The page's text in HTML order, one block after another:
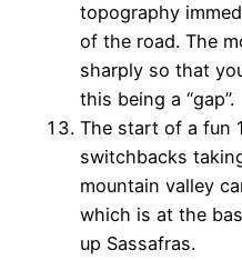
topography
of the road. The
sharply so that
this being a “gap”.
The start of a fun
switchbacks
mountain valley
which is at the
up Sassafras.